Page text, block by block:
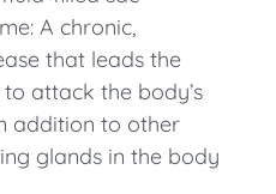
A chronic,
that leads the
attack the body’s
addition to other
glands in the body